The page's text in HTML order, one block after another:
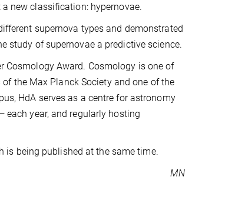
new classification: hypernovae.
supernova types and demonstrated
study of supernovae a predictive science.
Cosmology Award. Cosmology is one of
the Max Planck Society and one of the
HdA serves as a centre for astronomy
year, and regularly hosting
is being published at the same time.
MN